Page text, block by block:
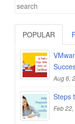
POPULAR
Aug 6,
Steps
Feb